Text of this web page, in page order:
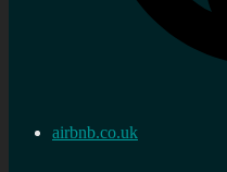
airbnb.co.uk